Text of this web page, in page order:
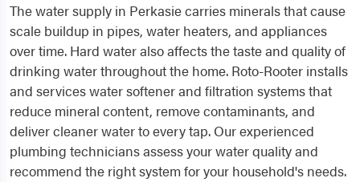
The water supply in Perkasie carries minerals that cause
scale buildup in pipes, water heaters, and appliances
over time. Hard water also affects the taste and quality of
drinking water throughout the home. Roto-Rooter installs
and services water softener and filtration systems that
reduce mineral content, remove contaminants, and
deliver cleaner water to every tap. Our experienced
plumbing technicians assess your water quality and
recommend the right system for your household's needs.